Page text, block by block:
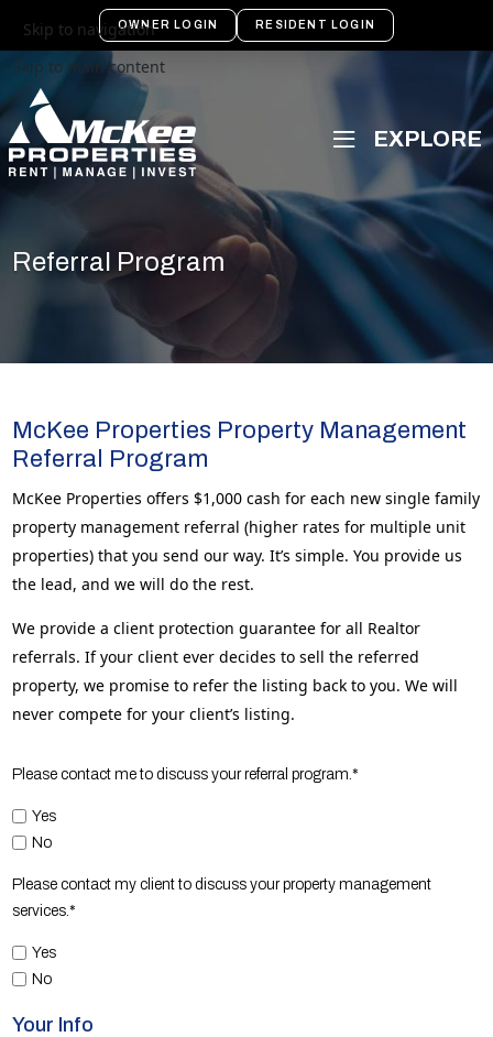
Skip to navigation
Skip to main content
OWNER LOGIN RESIDENT LOGIN
Referral Program
McKee Properties Property Management
Referral Program
McKee Properties offers $1,000 cash for each new single family
property management referral (higher rates for multiple unit
properties) that you send our way. It’s simple. You provide us
the lead, and we will do the rest.
We provide a client protection guarantee for all Realtor
referrals. If your client ever decides to sell the referred
property, we promise to refer the listing back to you. We will
never compete for your client’s listing.
Please contact me to discuss your referral program.*
Yes
No
Please contact my client to discuss your property management
services.*
Yes
No
Your Info